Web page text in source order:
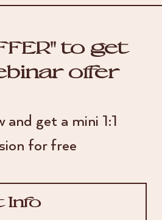
to get
offer
and get a mini 1:1
for free
Info